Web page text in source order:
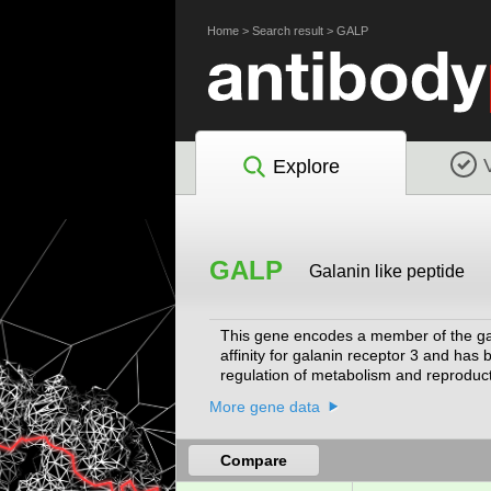
Home> Search result> GALP
Explore
GALP Galanin like peptide
This gene encodes a member of the
affinity for galanin receptor 3 and has
regulation of metabolism and
More gene data
Compare